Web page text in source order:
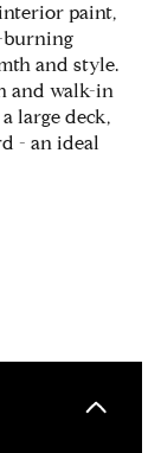
paint,
burning
and style.
and walk-in
large deck,
- an ideal